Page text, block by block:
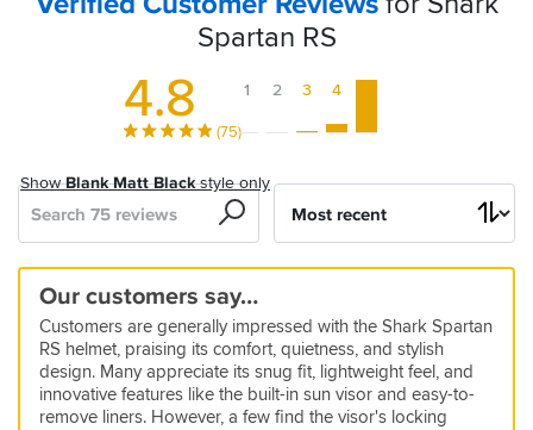
Spartan RS
4.8
(75)
1 2 3 4
Search
Sort
ShowBlank Matt Blackstyle only
Our customers say…
Customers are generally impressed with the Shark Spartan
RS helmet, praising its comfort, quietness, and stylish
design. Many appreciate its snug fit, lightweight feel, and
innovative features like the built-in sun visor and easy-to-
remove liners. However, a few find the visor's locking
Excellent
quality
Excellent
built
Great
helmet
Firm
Great
value
and
quality
Great
Great
helmet
and
Perfect
fit,
very
comfortable,
light,
good
Great
product
Sizing
Affordable
Arai
alternative
Quiet
really
like
Great
helmet,
very
comfortable
Excellent
peripheral
vision
Shark
Seems
really
good
nice
looking
Excellent
and
superb
price
Excellent
helmet
Excellent
product.
Great
helmet
Was
wanting
Advisors,
not
sales
people